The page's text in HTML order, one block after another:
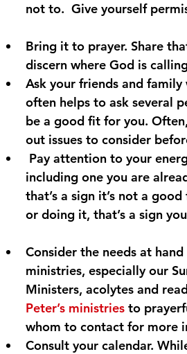
not to.  Give yourself
Bring it to prayer. Share
discern where God is
Ask your friends and
often helps to ask several
be a good fit for you.
out issues to consider
Pay attention to your
including one you are
that’s a sign it’s not a
or doing it, that’s a sign
Consider the needs at
ministries, especially our
Ministers, acolytes and
Peter’s ministries to
whom to contact for more
Consult your calendar.